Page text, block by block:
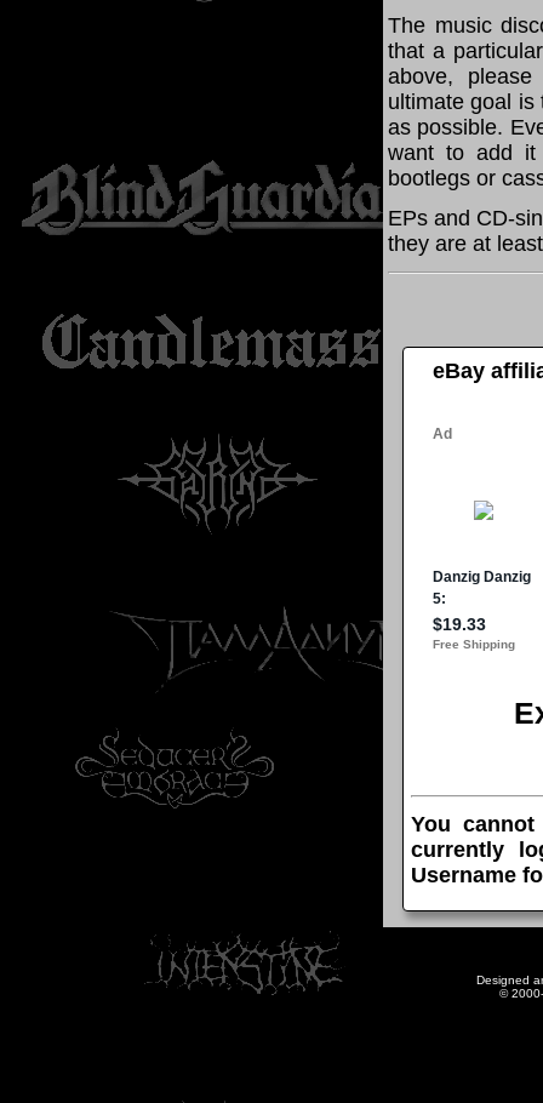
The music
that a
above,
ultimate goal is
as possible.
want to add it
bootlegs or
EPs and CD-
they are at
eBay
You
currently
Username
Designed
©